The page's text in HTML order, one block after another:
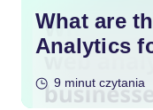
What are
Analytics
9 minut czytania